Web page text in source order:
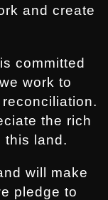
and create
committed
work to
the rich
this land.
will make
pledge to